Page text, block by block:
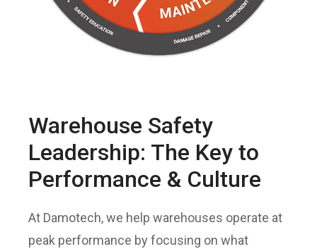
Warehouse Safety
Leadership: The Key to
Performance & Culture
At Damotech, we help warehouses operate at
peak performance by focusing on what